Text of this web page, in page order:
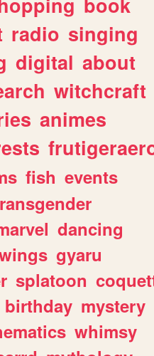
radio singing
digital about
witchcraft
animes
fish events
dancing
gyaru
splatoon
birthday mystery
whimsy